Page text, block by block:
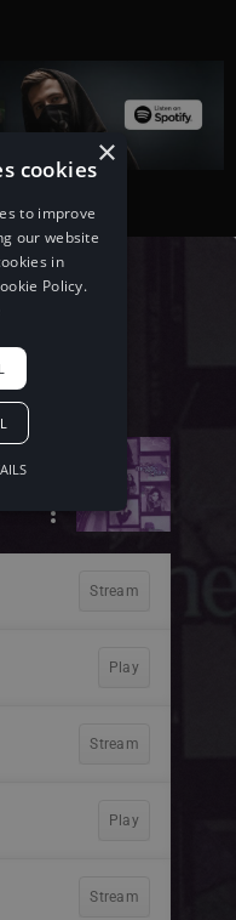
×
cookies
to improve
our website
in
Policy.